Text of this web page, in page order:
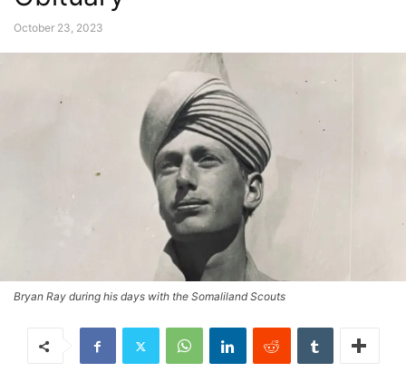
October 23, 2023
Bryan Ray during his days with the Somaliland Scouts